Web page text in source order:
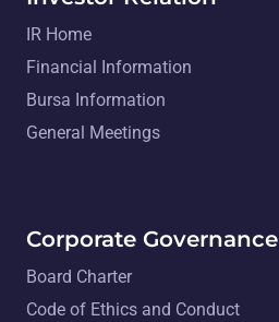
IR Home
Financial Information
Bursa Information
General Meetings
Corporate Governance
Board Charter
Code of Ethics and Conduct